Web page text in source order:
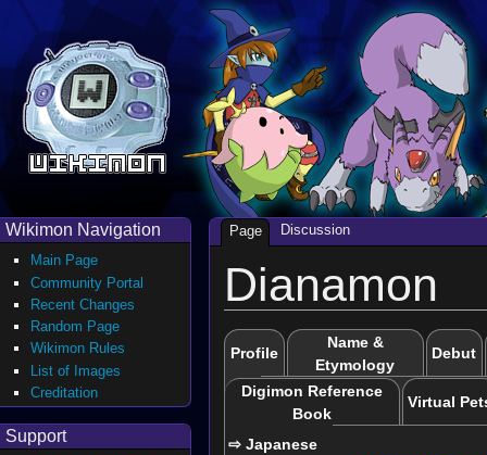
Dianamon
Profile
Name &
Etymology
Debut
Digimon Reference
Book
Virtual
⇨ Japanese
Page Discussion
Wikimon Navigation
Main Page
Community Portal
Recent Changes
Random Page
Wikimon Rules
List of Images
Creditation
Support